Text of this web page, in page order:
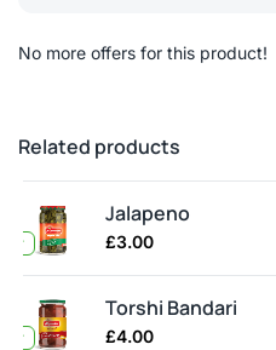
No more offers for this product!
Related products
Jalapeno
£3.00
Torshi Bandari
£4.00